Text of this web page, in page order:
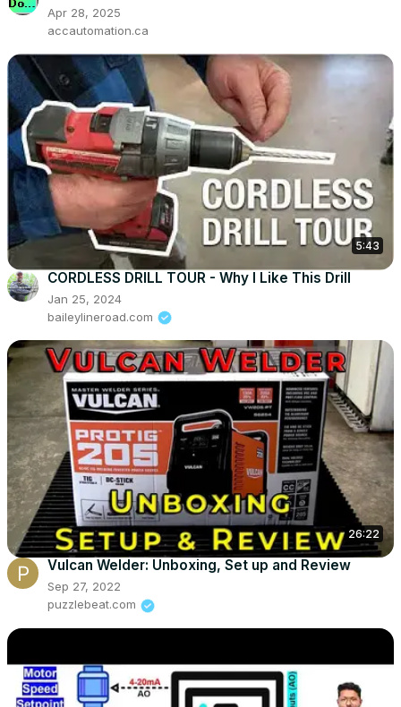
Apr 28, 2025
accautomation.ca
5:43
CORDLESS DRILL TOUR - Why I Like This Drill
Jan 25, 2024
baileylineroad.com
26:22
Vulcan Welder: Unboxing, Set up and Review
Sep 27, 2022
puzzlebeat.com